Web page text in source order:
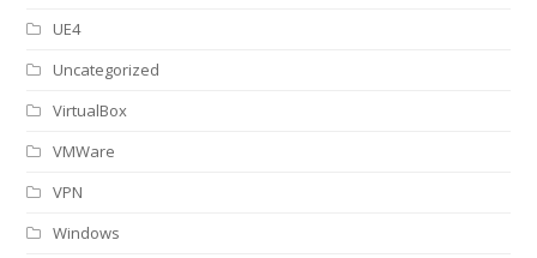
UE4
Uncategorized
VirtualBox
VMWare
VPN
Windows